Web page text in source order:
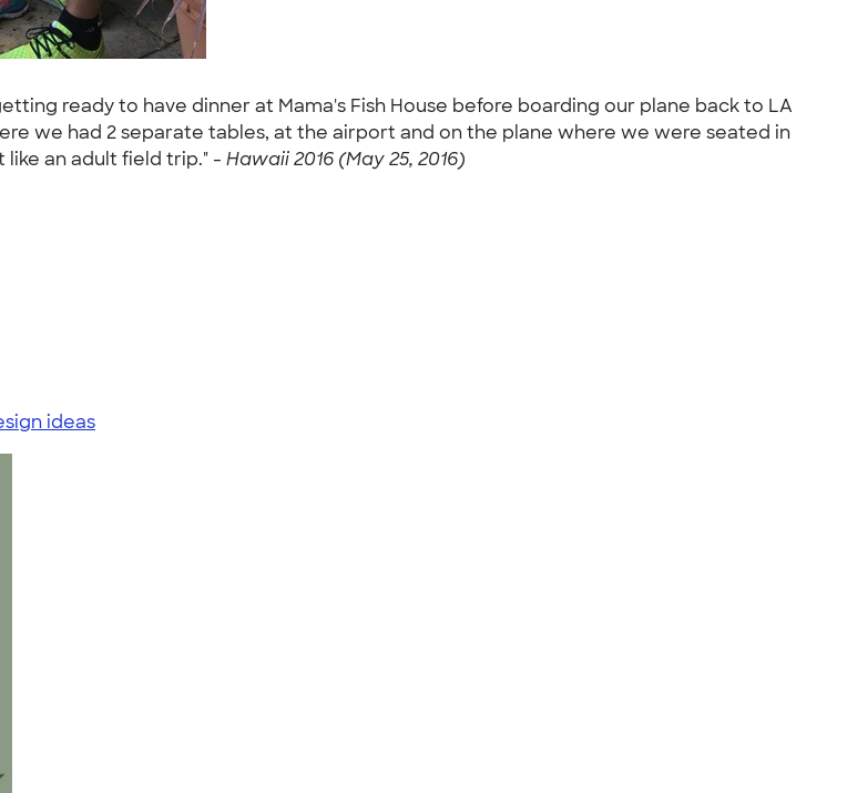
ready to have dinner at Mama's Fish House before boarding our plane back to LA
we had 2 separate tables, at the airport and on the plane where we were seated in
an adult field trip." - Hawaii 2016 (May 25, 2016)
ideas